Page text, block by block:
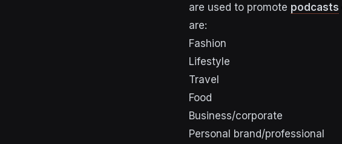
are used to promote podcasts
are:
Fashion
Lifestyle
Travel
Food
Business/corporate
Personal brand/professional